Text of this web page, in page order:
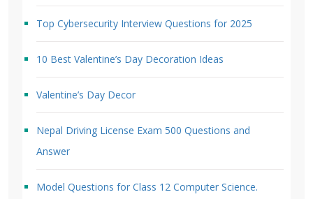
Top Cybersecurity Interview Questions for 2025
10 Best Valentine’s Day Decoration Ideas
Valentine’s Day Decor
Nepal Driving License Exam 500 Questions and
Answer
Model Questions for Class 12 Computer Science.